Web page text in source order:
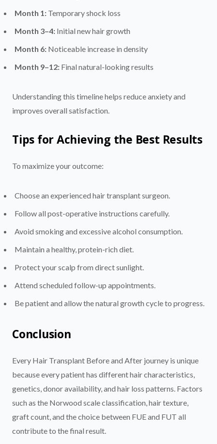
Month 1: Temporary shock loss
Month 3–4: Initial new hair growth
Month 6: Noticeable increase in density
Month 9–12: Final natural-looking results
Understanding this timeline helps reduce anxiety and
improves overall satisfaction.
Tips for Achieving the Best Results
To maximize your outcome:
Choose an experienced hair transplant surgeon.
Follow all post-operative instructions carefully.
Avoid smoking and excessive alcohol consumption.
Maintain a healthy, protein-rich diet.
Protect your scalp from direct sunlight.
Attend scheduled follow-up appointments.
Be patient and allow the natural growth cycle to progress.
Conclusion
Every Hair Transplant Before and After journey is unique
because every patient has different hair characteristics,
genetics, donor availability, and hair loss patterns. Factors
such as the Norwood scale classification, hair texture,
graft count, and the choice between FUE and FUT all
contribute to the final result.